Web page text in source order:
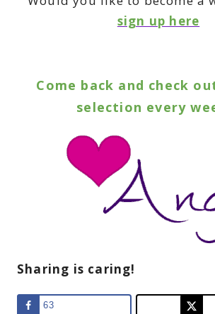
sign up here
Come back and check
selection every
Sharing is caring!
63